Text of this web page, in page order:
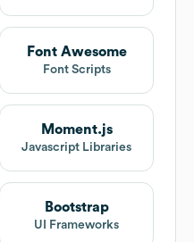
Font Awesome
Font Scripts
Moment.js
Javascript Libraries
Bootstrap
UI Frameworks